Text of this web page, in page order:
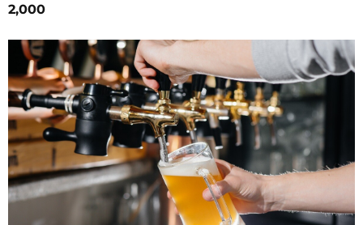
2,000